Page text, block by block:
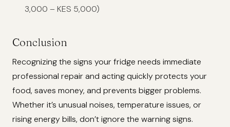
3,000 – KES 5,000)
Conclusion
Recognizing the signs your fridge needs immediate
professional repair and acting quickly protects your
food, saves money, and prevents bigger problems.
Whether it’s unusual noises, temperature issues, or
rising energy bills, don’t ignore the warning signs.